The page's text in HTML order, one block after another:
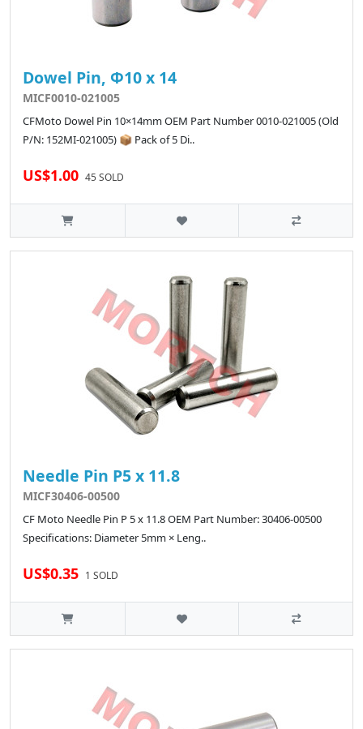
Dowel Pin, Φ10 x 14
MICF0010-021005
CFMoto Dowel Pin 10×14mm OEM Part Number 0010-021005 (Old
P/N: 152MI-021005) 📦 Pack of 5 Di..
US$1.00 45 SOLD
Needle Pin P5 x 11.8
MICF30406-00500
CF Moto Needle Pin P 5 x 11.8 OEM Part Number: 30406-00500
Specifications: Diameter 5mm × Leng..
US$0.35 1 SOLD